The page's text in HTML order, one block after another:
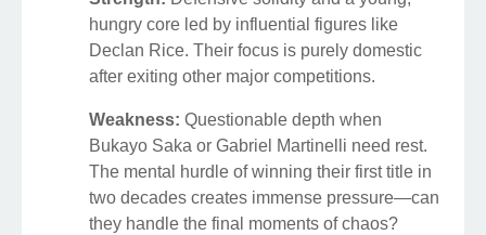
hungry core led by influential figures like
Declan Rice. Their focus is purely domestic
after exiting other major competitions.
Weakness: Questionable depth when
Bukayo Saka or Gabriel Martinelli need rest.
The mental hurdle of winning their first title in
two decades creates immense pressure—can
they handle the final moments of chaos?